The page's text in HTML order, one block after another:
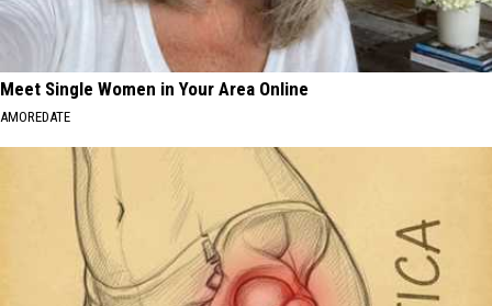
Meet Single Women in Your Area Online
AMOREDATE